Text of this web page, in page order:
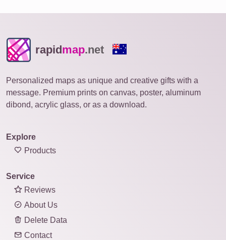
rapidmap.net
Personalized maps as unique and creative gifts with a
message. Premium prints on canvas, poster, aluminum
dibond, acrylic glass, or as a download.
Explore
Products
Service
Reviews
About Us
Delete Data
Contact